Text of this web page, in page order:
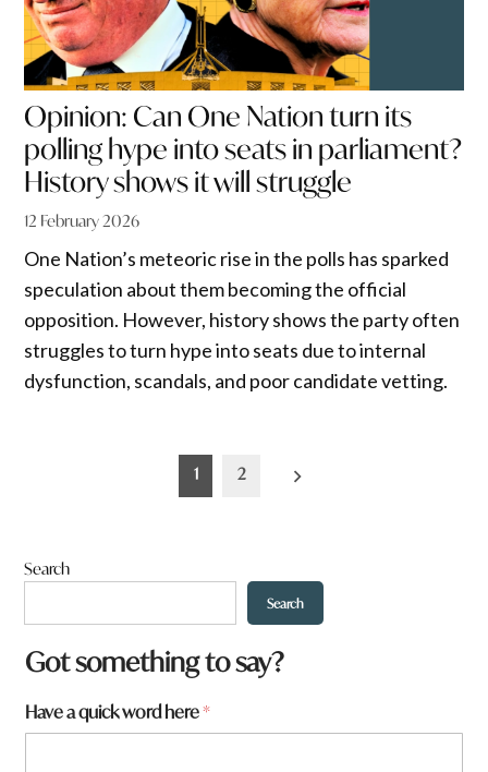
Opinion: Can One Nation turn its
polling hype into seats in parliament?
History shows it will struggle
12 February 2026
One Nation’s meteoric rise in the polls has sparked
speculation about them becoming the official
opposition. However, history shows the party often
struggles to turn hype into seats due to internal
dysfunction, scandals, and poor candidate vetting.
1 2
Search
Search
Got something to say?
Have a quick word here*